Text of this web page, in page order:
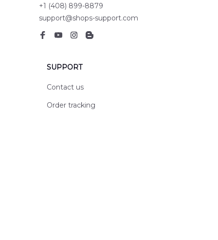
+1 (408) 899-8879
support@shops-support.com
SUPPORT
Contact us
Order tracking